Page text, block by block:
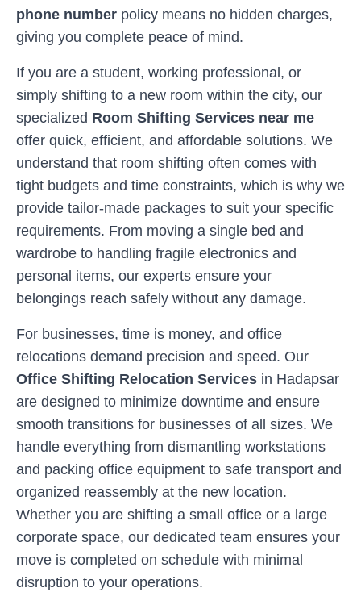
phone number policy means no hidden charges,
giving you complete peace of mind.
If you are a student, working professional, or
simply shifting to a new room within the city, our
specialized Room Shifting Services near me
offer quick, efficient, and affordable solutions. We
understand that room shifting often comes with
tight budgets and time constraints, which is why we
provide tailor-made packages to suit your specific
requirements. From moving a single bed and
wardrobe to handling fragile electronics and
personal items, our experts ensure your
belongings reach safely without any damage.
For businesses, time is money, and office
relocations demand precision and speed. Our
Office Shifting Relocation Services in Hadapsar
are designed to minimize downtime and ensure
smooth transitions for businesses of all sizes. We
handle everything from dismantling workstations
and packing office equipment to safe transport and
organized reassembly at the new location.
Whether you are shifting a small office or a large
corporate space, our dedicated team ensures your
move is completed on schedule with minimal
disruption to your operations.